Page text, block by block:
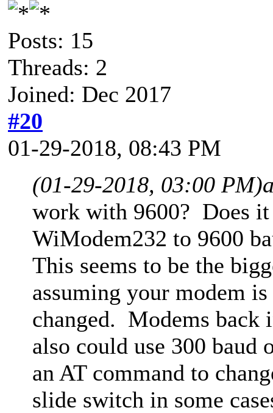
Posts: 15
Threads: 2
Joined: Dec 2017
#20
01-29-2018, 08:43 PM
(01-29-2018, 03:00 PM)
work with 9600? Does
WiModem232 to 9600
This seems to be the
assuming your modem
changed. Modems back
also could use 300 baud
an AT command to
slide switch in some